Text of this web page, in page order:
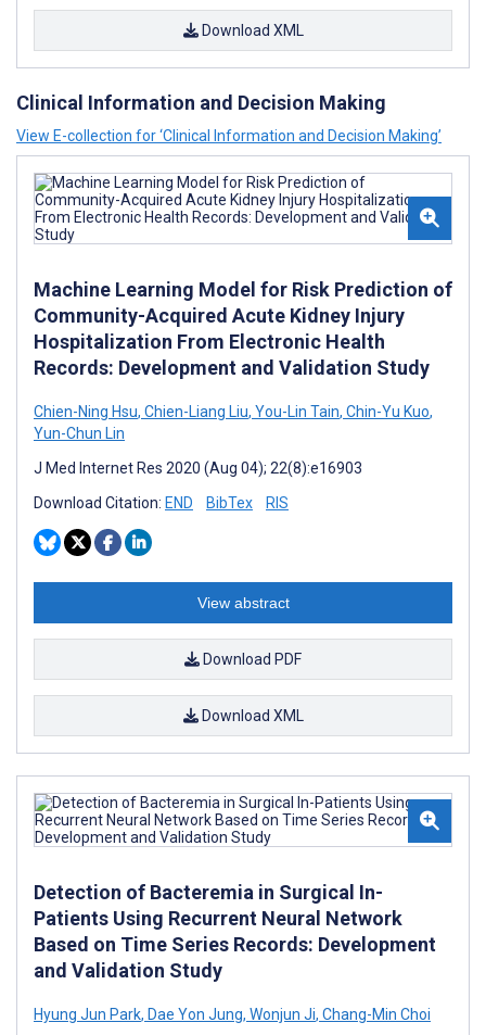
Download XML
Clinical Information and Decision Making
View E-collection for ‘Clinical Information and Decision Making’
Machine Learning Model for Risk Prediction of
Community-Acquired Acute Kidney Injury
Hospitalization From Electronic Health
Records: Development and Validation Study
Chien-Ning Hsu, Chien-Liang Liu, You-Lin Tain, Chin-Yu Kuo,
Yun-Chun Lin
J Med Internet Res 2020 (Aug 04); 22(8):e16903
Download Citation: END BibTex RIS
View abstract
Download PDF
Download XML
Detection of Bacteremia in Surgical In-
Patients Using Recurrent Neural Network
Based on Time Series Records: Development
and Validation Study
Hyung Jun Park, Dae Yon Jung, Wonjun Ji, Chang-Min Choi